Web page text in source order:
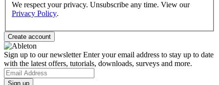
We respect your privacy. Unsubscribe any time. View our
Privacy Policy.
Sign up to our newsletterEnter your email address to stay up to date
with the latest offers, tutorials, downloads, surveys and more.